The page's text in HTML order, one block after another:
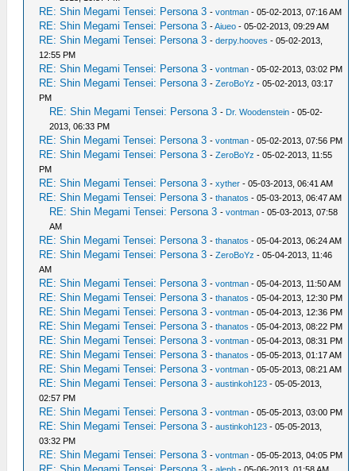
RE: Shin Megami Tensei: Persona 3 -vontman - 05-02-2013, 07:16 AM
RE: Shin Megami Tensei: Persona 3 -Aiueo - 05-02-2013, 09:29 AM
RE: Shin Megami Tensei: Persona 3 -derpy.hooves - 05-02-2013,
12:55 PM
RE: Shin Megami Tensei: Persona 3 -vontman - 05-02-2013, 03:02 PM
RE: Shin Megami Tensei: Persona 3 -ZeroBoYz - 05-02-2013, 03:17
PM
RE: Shin Megami Tensei: Persona 3 - Dr. Woodenstein - 05-02-
2013, 06:33 PM
RE: Shin Megami Tensei: Persona 3 -vontman - 05-02-2013, 07:56 PM
RE: Shin Megami Tensei: Persona 3 -ZeroBoYz - 05-02-2013, 11:55
PM
RE: Shin Megami Tensei: Persona 3 -xyther - 05-03-2013, 06:41 AM
RE: Shin Megami Tensei: Persona 3 -thanatos - 05-03-2013, 06:47 AM
RE: Shin Megami Tensei: Persona 3 -vontman - 05-03-2013, 07:58
AM
RE: Shin Megami Tensei: Persona 3 -thanatos - 05-04-2013, 06:24 AM
RE: Shin Megami Tensei: Persona 3 -ZeroBoYz - 05-04-2013, 11:46
AM
RE: Shin Megami Tensei: Persona 3 -vontman - 05-04-2013, 11:50 AM
RE: Shin Megami Tensei: Persona 3 -thanatos - 05-04-2013, 12:30 PM
RE: Shin Megami Tensei: Persona 3 -vontman - 05-04-2013, 12:36 PM
RE: Shin Megami Tensei: Persona 3 -thanatos - 05-04-2013, 08:22 PM
RE: Shin Megami Tensei: Persona 3 -vontman - 05-04-2013, 08:31 PM
RE: Shin Megami Tensei: Persona 3 -thanatos - 05-05-2013, 01:17 AM
RE: Shin Megami Tensei: Persona 3 -vontman - 05-05-2013, 08:21 AM
RE: Shin Megami Tensei: Persona 3 -austinkoh123 - 05-05-2013,
02:57 PM
RE: Shin Megami Tensei: Persona 3 -vontman - 05-05-2013, 03:00 PM
RE: Shin Megami Tensei: Persona 3 -austinkoh123 - 05-05-2013,
03:32 PM
RE: Shin Megami Tensei: Persona 3 -vontman - 05-05-2013, 04:05 PM